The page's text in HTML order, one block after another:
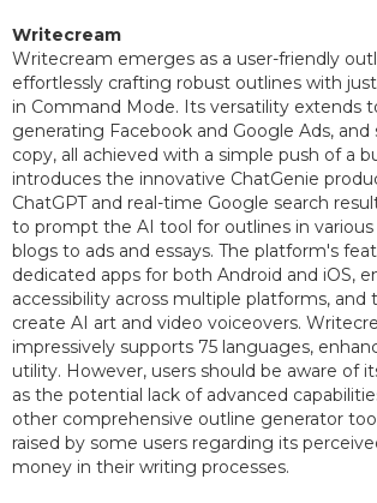
Writecream
Writecream emerges as a user-friendly
effortlessly crafting robust outlines with
in Command Mode. Its versatility extends
generating Facebook and Google Ads,
copy, all achieved with a simple push of a
introduces the innovative ChatGenie
ChatGPT and real-time Google search
to prompt the AI tool for outlines in
blogs to ads and essays. The platform's
dedicated apps for both Android and iOS,
accessibility across multiple platforms, and
create AI art and video voiceovers.
impressively supports 75 languages,
utility. However, users should be aware of
as the potential lack of advanced
other comprehensive outline generator
raised by some users regarding its
money in their writing processes.